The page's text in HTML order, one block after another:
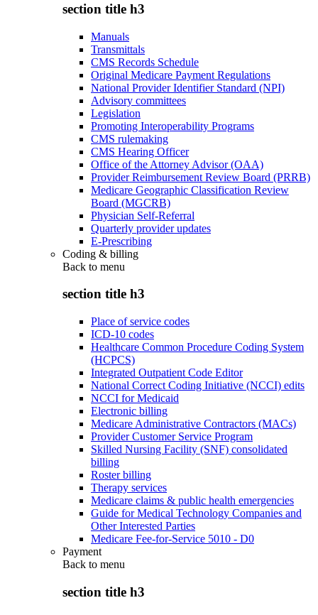
section title h3
Manuals
Transmittals
CMS Records Schedule
Original Medicare Payment Regulations
National Provider Identifier Standard (NPI)
Advisory committees
Legislation
Promoting Interoperability Programs
CMS rulemaking
CMS Hearing Officer
Office of the Attorney Advisor (OAA)
Provider Reimbursement Review Board (PRRB)
Medicare Geographic Classification Review
Board (MGCRB)
Physician Self-Referral
Quarterly provider updates
E-Prescribing
Coding & billing
Back to menu
section title h3
Place of service codes
ICD-10 codes
Healthcare Common Procedure Coding System
(HCPCS)
Integrated Outpatient Code Editor
National Correct Coding Initiative (NCCI) edits
NCCI for Medicaid
Electronic billing
Medicare Administrative Contractors (MACs)
Provider Customer Service Program
Skilled Nursing Facility (SNF) consolidated
billing
Roster billing
Therapy services
Medicare claims & public health emergencies
Guide for Medical Technology Companies and
Other Interested Parties
Medicare Fee-for-Service 5010 - D0
Payment
Back to menu
section title h3